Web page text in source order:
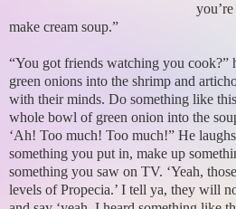
make cream soup.”
“You got friends watching you cook?”
green onions into the shrimp and
with their minds. Do something like
whole bowl of green onion into the
‘Ah! Too much! Too much!” He
something you put in, make up
something you saw on TV. ‘Yeah,
levels of Propecia.’ I tell ya, they will